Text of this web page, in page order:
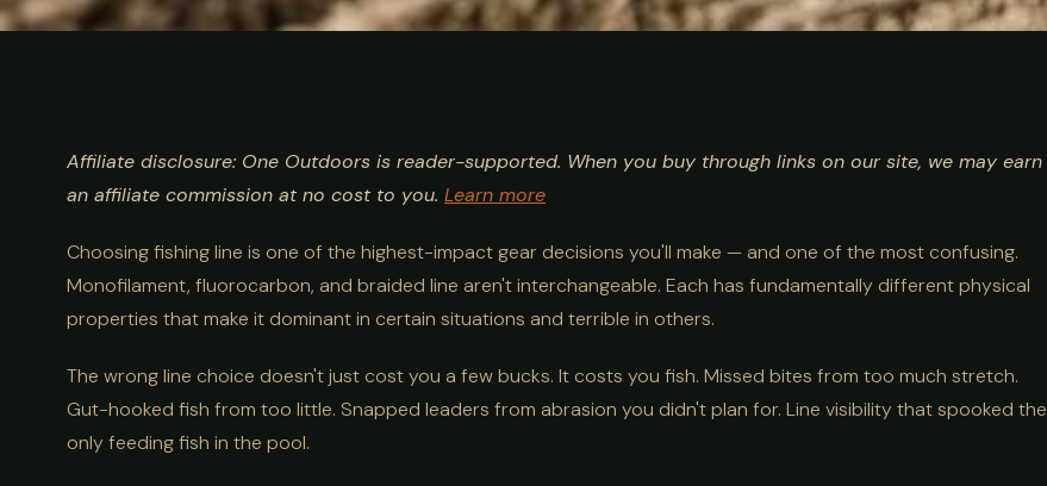
Mono vs Fluoro vs Braid:
Fishing Line Comparison
Guide
Affiliate disclosure: One Outdoors is reader-supported. When you buy through links on our site, we may earn
an affiliate commission at no cost to you. Learn more
Choosing fishing line is one of the highest-impact gear decisions you'll make — and one of the most confusing.
Monofilament, fluorocarbon, and braided line aren't interchangeable. Each has fundamentally different physical
properties that make it dominant in certain situations and terrible in others.
The wrong line choice doesn't just cost you a few bucks. It costs you fish. Missed bites from too much stretch.
Gut-hooked fish from too little. Snapped leaders from abrasion you didn't plan for. Line visibility that spooked the
only feeding fish in the pool.